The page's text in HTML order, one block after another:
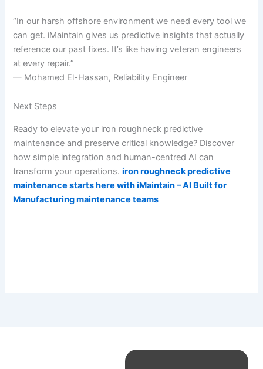
“In our harsh offshore environment we need every tool we
can get. iMaintain gives us predictive insights that actually
reference our past fixes. It’s like having veteran engineers
at every repair.”
— Mohamed El-Hassan, Reliability Engineer
Next Steps
Ready to elevate your iron roughneck predictive
maintenance and preserve critical knowledge? Discover
how simple integration and human-centred AI can
transform your operations.iron roughneck predictive
maintenance starts here with iMaintain – AI Built for
Manufacturing maintenance teams